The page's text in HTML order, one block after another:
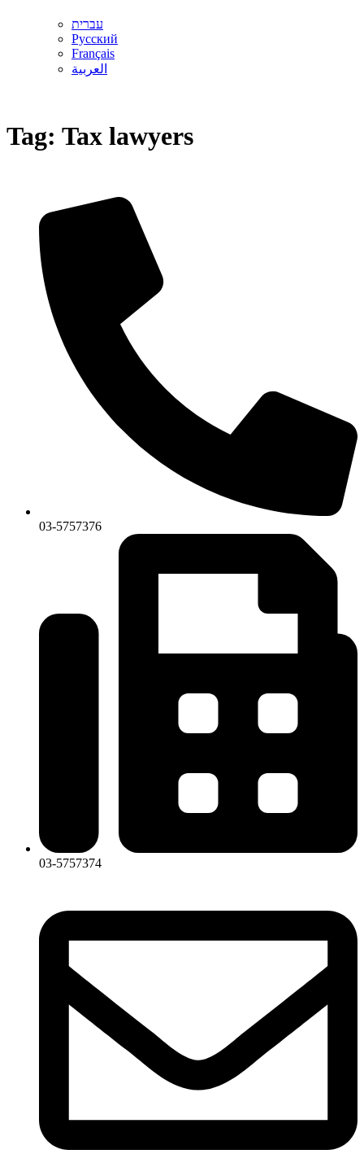
עברית
Русский
Français
العربية
Tag: Tax lawyers
03-5757376
03-5757374